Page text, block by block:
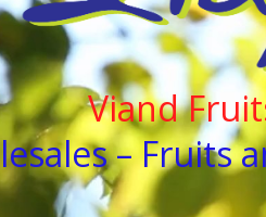
Viand
– Fruits